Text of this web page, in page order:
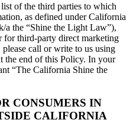
of the third parties to which
as defined under California
a the “Shine the Light Law”),
for third-party direct marketing
please call or write to us using
the end of this Policy. In your
“The California Shine the
CONSUMERS IN
CALIFORNIA